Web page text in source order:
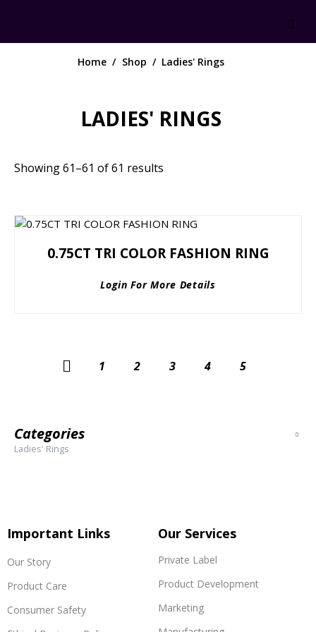
LADIES' RINGS
Home Shop Ladies' Rings
Showing 61–61 of 61 results
0.75CT TRI COLOR FASHION RING
Login For More Details
1 2 3 4 5
Categories
Ladies' Rings
Important Links
Our Story
Product Care
Consumer Safety
Our Services
Private Label
Product Development
Marketing